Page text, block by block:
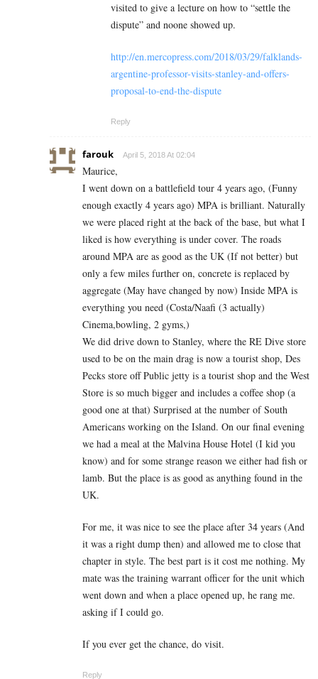
visited to give a lecture on how to “settle the
dispute” and noone showed up.
http://en.mercopress.com/2018/03/29/falklands-
argentine-professor-visits-stanley-and-offers-
proposal-to-end-the-dispute
Reply
farouk April 5, 2018 At 02:04
Maurice,
I went down on a battlefield tour 4 years ago, (Funny
enough exactly 4 years ago) MPA is brilliant. Naturally
we were placed right at the back of the base, but what I
liked is how everything is under cover. The roads
around MPA are as good as the UK (If not better) but
only a few miles further on, concrete is replaced by
aggregate (May have changed by now) Inside MPA is
everything you need (Costa/Naafi (3 actually)
Cinema,bowling, 2 gyms,)
We did drive down to Stanley, where the RE Dive store
used to be on the main drag is now a tourist shop, Des
Pecks store off Public jetty is a tourist shop and the West
Store is so much bigger and includes a coffee shop (a
good one at that) Surprised at the number of South
Americans working on the Island. On our final evening
we had a meal at the Malvina House Hotel (I kid you
know) and for some strange reason we either had fish or
lamb. But the place is as good as anything found in the
UK.
For me, it was nice to see the place after 34 years (And
it was a right dump then) and allowed me to close that
chapter in style. The best part is it cost me nothing. My
mate was the training warrant officer for the unit which
went down and when a place opened up, he rang me.
asking if I could go.
If you ever get the chance, do visit.
Reply